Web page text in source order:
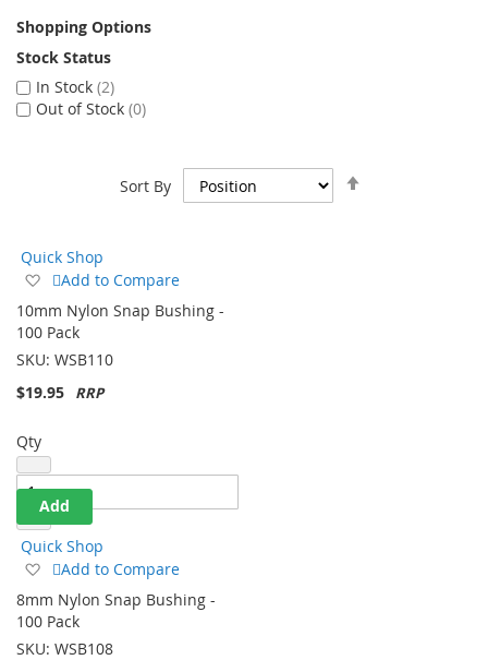
Sort By
Quick Shop
Add
Wish
List
Add to Compare
10mm Nylon Snap Bushing -
100 Pack
SKU: WSB110
$19.95
Qty
Add
Quick Shop
Add
Wish
List
Add to Compare
8mm Nylon Snap Bushing -
100 Pack
SKU: WSB108
Shopping Options
Stock Status
In Stock 2
Out of Stock 0